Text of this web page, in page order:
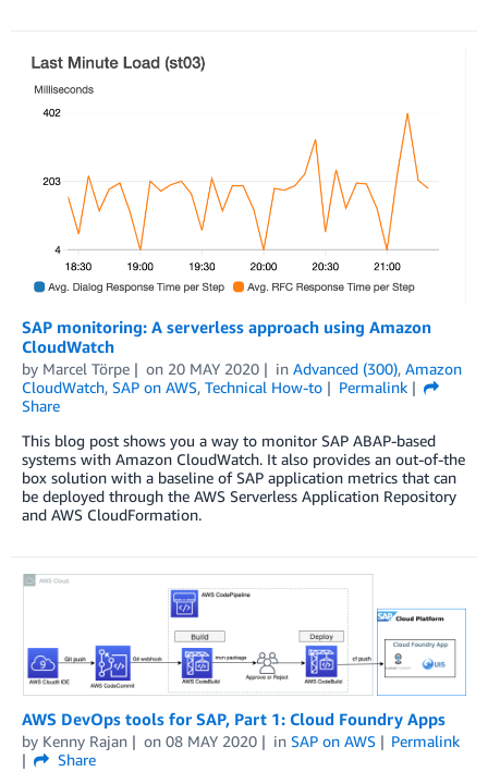
SAP monitoring: A serverless approach using Amazon
CloudWatch
by Marcel Törpe on 20 MAY 2020 in Advanced (300), Amazon
CloudWatch, SAP on AWS, Technical How-to
Permalink
Share
This blog post shows you a way to monitor SAP ABAP-based
systems with Amazon CloudWatch. It also provides an out-of-the
box solution with a baseline of SAP application metrics that can
be deployed through the AWS Serverless Application Repository
and AWS CloudFormation.
AWS DevOps tools for SAP, Part 1: Cloud Foundry Apps
by Kenny Rajan on 08 MAY 2020 in SAP on AWS
Permalink
Share